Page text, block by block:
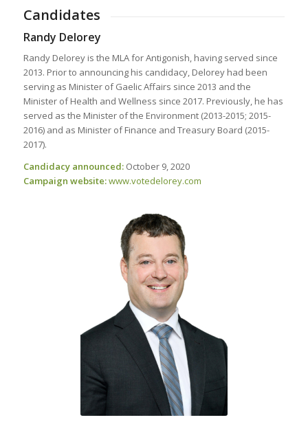
Candidates
Randy Delorey
Randy Delorey is the MLA for Antigonish, having served since
2013. Prior to announcing his candidacy, Delorey had been
serving as Minister of Gaelic Affairs since 2013 and the
Minister of Health and Wellness since 2017. Previously, he has
served as the Minister of the Environment (2013-2015; 2015-
2016) and as Minister of Finance and Treasury Board (2015-
2017).
Candidacy announced:October 9, 2020
Campaign website:www.votedelorey.com